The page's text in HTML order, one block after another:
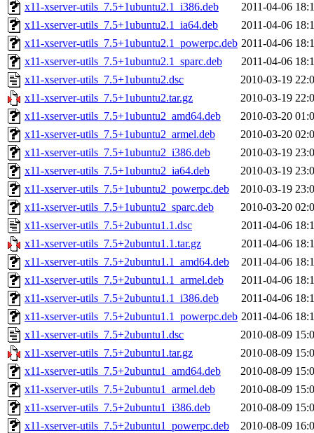
x11-xserver-utils_7.5+1ubuntu2.1_i386.deb
2011-04-06
x11-xserver-utils_7.5+1ubuntu2.1_ia64.deb
2011-04-06
x11-xserver-utils_7.5+1ubuntu2.1_powerpc.deb 2011-04-06
x11-xserver-utils_7.5+1ubuntu2.1_sparc.deb
2011-04-06
x11-xserver-utils_7.5+1ubuntu2.dsc
2010-03-19
x11-xserver-utils_7.5+1ubuntu2.tar.gz
2010-03-19
x11-xserver-utils_7.5+1ubuntu2_amd64.deb
2010-03-20
x11-xserver-utils_7.5+1ubuntu2_armel.deb
2010-03-20
x11-xserver-utils_7.5+1ubuntu2_i386.deb
2010-03-19
x11-xserver-utils_7.5+1ubuntu2_ia64.deb
2010-03-19
x11-xserver-utils_7.5+1ubuntu2_powerpc.deb
2010-03-19
x11-xserver-utils_7.5+1ubuntu2_sparc.deb
2010-03-20
x11-xserver-utils_7.5+2ubuntu1.1.dsc
2011-04-06
x11-xserver-utils_7.5+2ubuntu1.1.tar.gz
2011-04-06
x11-xserver-utils_7.5+2ubuntu1.1_amd64.deb
2011-04-06
x11-xserver-utils_7.5+2ubuntu1.1_armel.deb
2011-04-06
x11-xserver-utils_7.5+2ubuntu1.1_i386.deb
2011-04-06
x11-xserver-utils_7.5+2ubuntu1.1_powerpc.deb 2011-04-06
x11-xserver-utils_7.5+2ubuntu1.dsc
2010-08-09
x11-xserver-utils_7.5+2ubuntu1.tar.gz
2010-08-09
x11-xserver-utils_7.5+2ubuntu1_amd64.deb
2010-08-09
x11-xserver-utils_7.5+2ubuntu1_armel.deb
2010-08-09
x11-xserver-utils_7.5+2ubuntu1_i386.deb
2010-08-09
x11-xserver-utils_7.5+2ubuntu1_powerpc.deb
2010-08-09